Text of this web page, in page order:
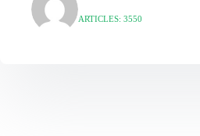
ARTICLES: 3550